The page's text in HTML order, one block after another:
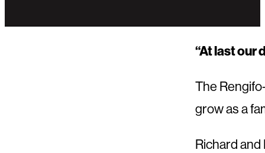
“At last our
The
grow as a
Richard